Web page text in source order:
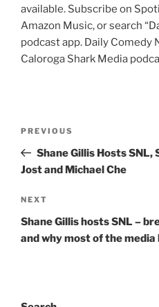
available. Subscribe on
Amazon Music, or search
podcast app. Daily Comedy
Caloroga Shark Media
Previous
Post
PREVIOUS
Shane Gillis Hosts SNL,
Jost and Michael Che
Next
Post
NEXT
Shane Gillis hosts SNL –
and why most of the media